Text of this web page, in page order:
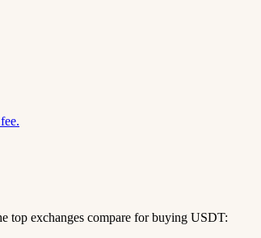
top exchanges compare for buying USDT: